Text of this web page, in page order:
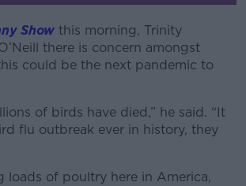
Show this morning, Trinity
there is concern amongst
could be the next pandemic to
of birds have died,” he said. “It
flu outbreak ever in history, they
loads of poultry here in America,